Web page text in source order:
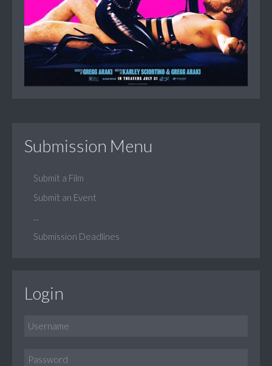
Submission Menu
Submit a Film
Submit an Event
Submission Deadlines
Login